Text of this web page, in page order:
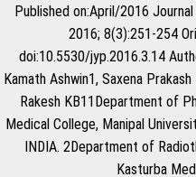
Published on:April/2016
2016; 8(3):251-254
doi:10.5530/jyp.2016.3.14
Kamath Ashwin1, Saxena
Rakesh KB11Department of
Medical College, Manipal
INDIA. 2Department of
Kasturba